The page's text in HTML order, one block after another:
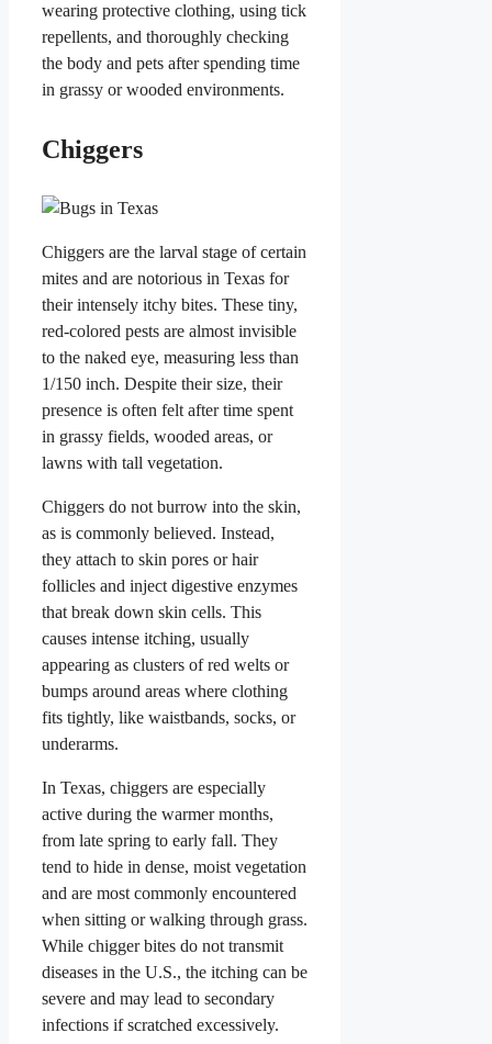
wearing protective clothing, using tick
repellents, and thoroughly checking
the body and pets after spending time
in grassy or wooded environments.
Chiggers
Chiggers are the larval stage of certain
mites and are notorious in Texas for
their intensely itchy bites. These tiny,
red-colored pests are almost invisible
to the naked eye, measuring less than
1/150 inch. Despite their size, their
presence is often felt after time spent
in grassy fields, wooded areas, or
lawns with tall vegetation.
Chiggers do not burrow into the skin,
as is commonly believed. Instead,
they attach to skin pores or hair
follicles and inject digestive enzymes
that break down skin cells. This
causes intense itching, usually
appearing as clusters of red welts or
bumps around areas where clothing
fits tightly, like waistbands, socks, or
underarms.
In Texas, chiggers are especially
active during the warmer months,
from late spring to early fall. They
tend to hide in dense, moist vegetation
and are most commonly encountered
when sitting or walking through grass.
While chigger bites do not transmit
diseases in the U.S., the itching can be
severe and may lead to secondary
infections if scratched excessively.